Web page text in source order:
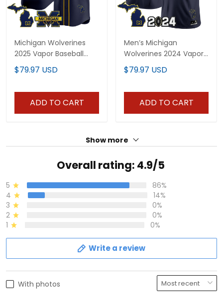
Michigan Wolverines
2025 Vapor Baseball
Custom Jersey - All
Stitched
$79.97 USD
ADD TO CART
Men’s Michigan
Wolverines 2024 Vapor
Limited Jersey - All
Stitched
$79.97 USD
ADD TO CART
Show more
Overall rating: 4.9/5
5
86%
4
14%
3
0%
2
0%
1
0%
Write a review
With photos